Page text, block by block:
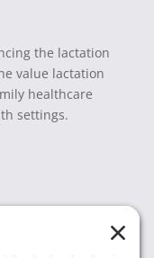
the lactation
value lactation
healthcare
settings.